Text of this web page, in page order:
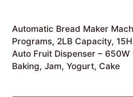
Automatic Bread Maker
Programs, 2LB Capacity,
Auto Fruit Dispenser –
Baking, Jam, Yogurt, Cake